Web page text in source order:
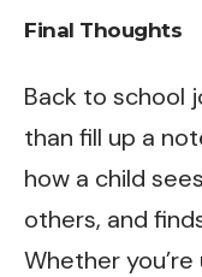
Final Thoughts
Back to school
than fill up a
how a child
others, and
Whether